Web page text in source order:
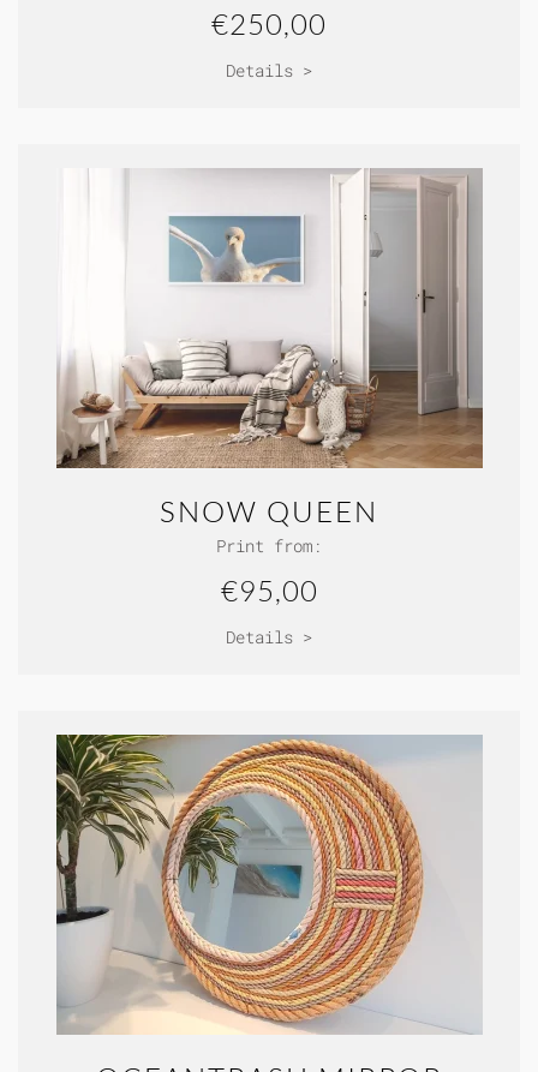
€250,00
Details >
SNOW QUEEN
Print from:
€95,00
Details >